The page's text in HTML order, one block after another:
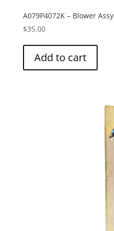
A079P4072K – Blower Assy
$35.00
Add to cart